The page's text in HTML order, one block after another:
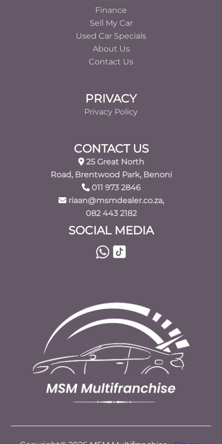
Finance
Sell My Car
Used Car Specials
About Us
Contact Us
PRIVACY
Privacy Policy
CONTACT US
25 Great North
Road, Brentwood Park, Benoni
011 973 2846
riaan@msmdealer.co.za,
082 443 2182
SOCIAL MEDIA